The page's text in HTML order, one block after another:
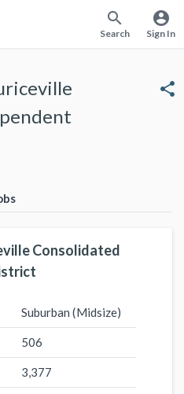
search
Search
account_circle
Sign In
share
Consolidated
Suburban (Midsize)
506
3,377